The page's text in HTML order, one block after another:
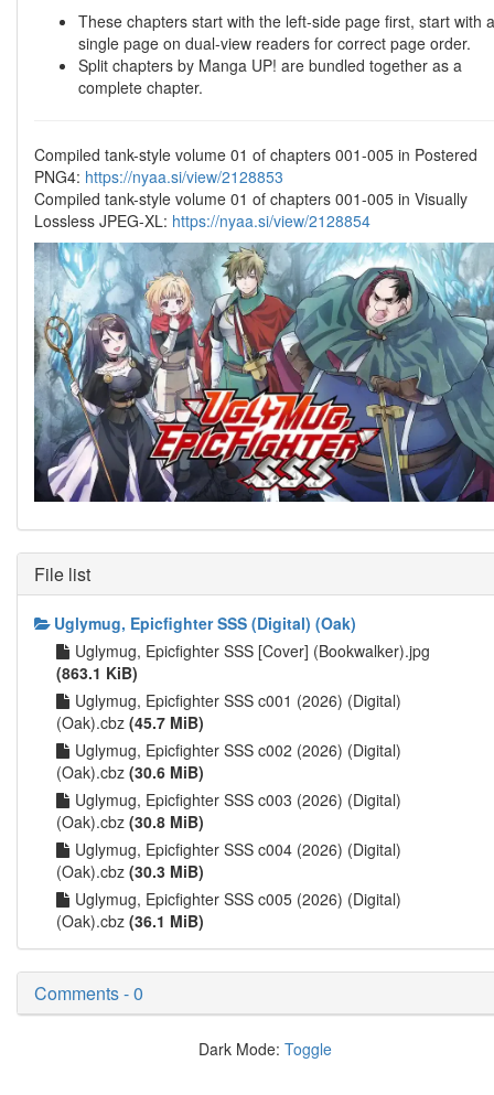
These chapters start with the left-side page first, start with a
single page on dual-view readers for correct page order.
Split chapters by Manga UP! are bundled together as a
complete chapter.
Compiled tank-style volume 01 of chapters 001-005 in Postered
PNG4: https://nyaa.si/view/2128853
Compiled tank-style volume 01 of chapters 001-005 in Visually
Lossless JPEG-XL: https://nyaa.si/view/2128854
File list
Uglymug, Epicfighter SSS (Digital) (Oak)
Uglymug, Epicfighter SSS [Cover] (Bookwalker).jpg
(863.1 KiB)
Uglymug, Epicfighter SSS c001 (2026) (Digital)
(Oak).cbz (45.7 MiB)
Uglymug, Epicfighter SSS c002 (2026) (Digital)
(Oak).cbz (30.6 MiB)
Uglymug, Epicfighter SSS c003 (2026) (Digital)
(Oak).cbz (30.8 MiB)
Uglymug, Epicfighter SSS c004 (2026) (Digital)
(Oak).cbz (30.3 MiB)
Uglymug, Epicfighter SSS c005 (2026) (Digital)
(Oak).cbz (36.1 MiB)
Comments - 0
Dark Mode: Toggle